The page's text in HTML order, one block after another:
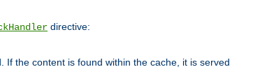
directive:
the content is found within the cache, it is served